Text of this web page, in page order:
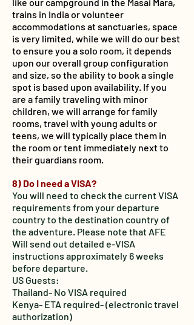
trains in India or volunteer
accommodations at sanctuaries, space
is very limited, while we will do our best
to ensure you a solo room, it depends
upon our overall group configuration
and size, so the ability to book a single
spot is based upon availability. If you
are a family traveling with minor
children, we will arrange for family
rooms, travel with young adults or
teens, we will typically place them in
the room or tent immediately next to
their guardians room.
8) Do I need a VISA?
You will need to check the current VISA
requirements from your departure
country to the destination country of
the adventure. Please note that AFE
Will send out detailed e-VISA
instructions approximately 6 weeks
before departure.
US Guests:
Thailand- No VISA required
Kenya- ETA required- (electronic travel
authorization)